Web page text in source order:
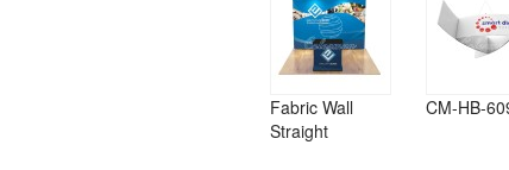
Fabric Wall
Straight
CM-HB-